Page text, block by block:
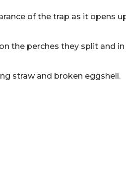
of the trap as it opens
the perches they split and
straw and broken eggshell.